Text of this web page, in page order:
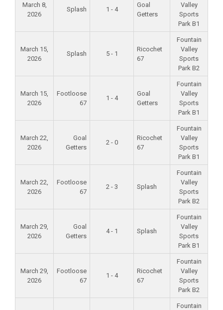
March 8,
2026
Splash 1 - 4
Goal
Getters
Valley
Sports
Park B1
March 15,
2026
Splash 5 - 1
Ricochet
67
Fountain
Valley
Sports
Park B2
March 15,
2026
Footloose
67
1 - 4
Goal
Getters
Fountain
Valley
Sports
Park B1
March 22,
2026
Goal
Getters
2 - 0
Ricochet
67
Fountain
Valley
Sports
Park B1
March 22,
2026
Footloose
67
2 - 3 Splash
Fountain
Valley
Sports
Park B2
March 29,
2026
Goal
Getters
4 - 1 Splash
Fountain
Valley
Sports
Park B1
March 29,
2026
Footloose
67
1 - 4
Ricochet
67
Fountain
Valley
Sports
Park B2
Fountain